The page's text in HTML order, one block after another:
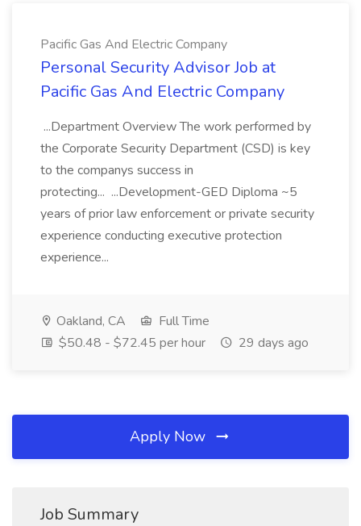
Pacific Gas And Electric Company
Personal Security Advisor Job at
Pacific Gas And Electric Company
...Department Overview The work performed by
the Corporate Security Department (CSD) is key
to the companys success in
protecting... ...Development-GED Diploma ~5
years of prior law enforcement or private security
experience conducting executive protection
experience...
Oakland, CA
Full Time
$50.48 - $72.45 per hour
29 days ago
Apply Now
Job Summary